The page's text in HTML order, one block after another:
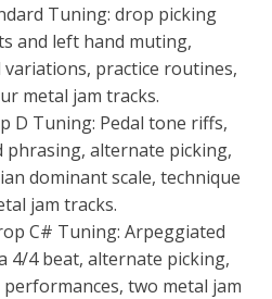
Tuning: drop picking
and left hand muting,
practice routines,
metal jam tracks.
D Tuning: Pedal tone riffs,
alternate picking,
dominant scale, technique
jam tracks.
C# Tuning: Arpeggiated
4/4 beat, alternate picking,
two metal jam